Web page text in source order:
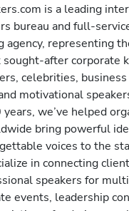
is a leading
bureau and full-
agency, representing
sought-after corporate
celebrities,
motivational
we’ve helped
bring powerful
voices to the
in connecting
speakers for
events, leadership